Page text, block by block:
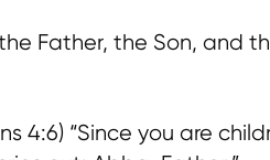
Father, the Son, and
4:6) “Since you are